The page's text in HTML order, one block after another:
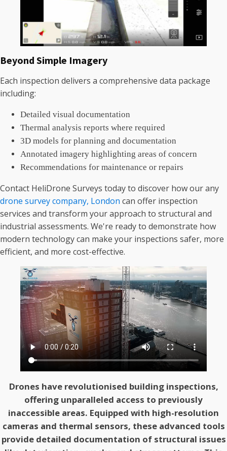
Beyond Simple Imagery
Each inspection delivers a comprehensive data package
including:
Detailed visual documentation
Thermal analysis reports where required
3D models for planning and documentation
Annotated imagery highlighting areas of concern
Recommendations for maintenance or repairs
Contact HeliDrone Surveys today to discover how our any
drone survey company, London can offer inspection
services and transform your approach to structural and
industrial assessments. We're ready to demonstrate how
modern technology can make your inspections safer, more
efficient, and more cost-effective.
Drones have revolutionised building inspections,
offering unparalleled access to previously
inaccessible areas. Equipped with high-resolution
cameras and thermal sensors, these advanced tools
provide detailed documentation of structural issues